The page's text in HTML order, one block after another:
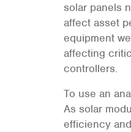
solar panels
affect asset
equipment
affecting
controllers.
To use an
As solar
efficiency